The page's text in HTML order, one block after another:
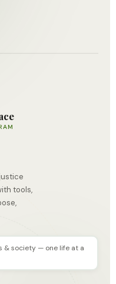
tools,
& society — one life at a